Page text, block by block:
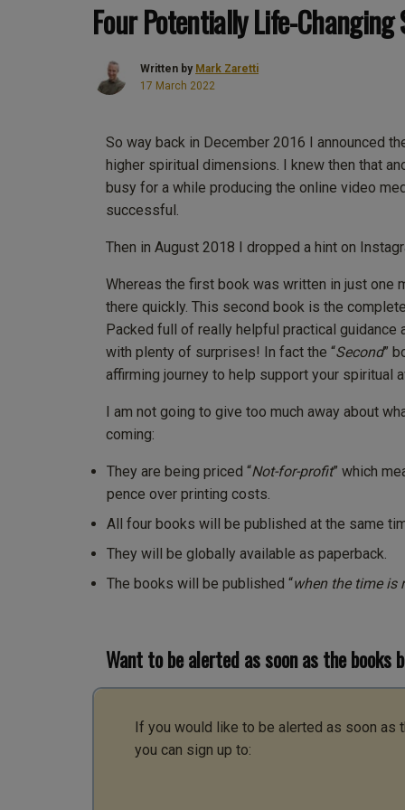
Four Potentially Life-
Written by Mark Zaretti
17 March 2022
So way back in December 2016 I announced
higher spiritual dimensions. I knew then that
busy for a while producing the online video
successful.
Then in August 2018 I dropped a hint on
Whereas the first book was written in just one
there quickly. This second book is the
Packed full of really helpful practical
with plenty of surprises! In fact the “Second”
affirming journey to help support your spiritual
I am not going to give too much away about
coming:
They are being priced “Not-for-profit” which
pence over printing costs.
All four books will be published at the same
They will be globally available as paperback.
The books will be published “when the time is
Want to be alerted as soon as the books
If you would like to be alerted as soon as
you can sign up to: